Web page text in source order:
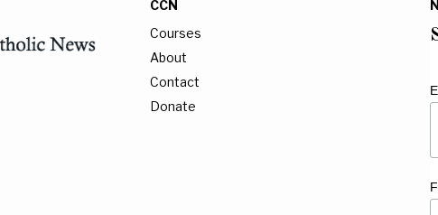
CCN
Courses
About
Contact
Donate